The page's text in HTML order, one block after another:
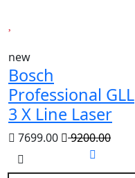
new
Bosch
Professional GLL
3 X Line Laser
7699.00 9200.00